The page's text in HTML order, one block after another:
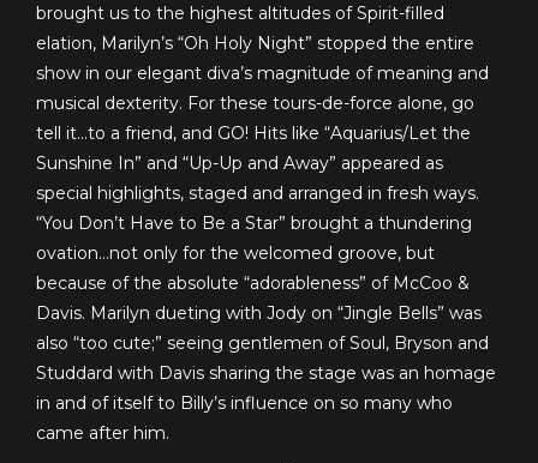
brought us to the highest altitudes of Spirit-filled
elation, Marilyn’s “Oh Holy Night” stopped the entire
show in our elegant diva’s magnitude of meaning and
musical dexterity. For these tours-de-force alone, go
tell it…to a friend, and GO! Hits like “Aquarius/Let the
Sunshine In” and “Up-Up and Away” appeared as
special highlights, staged and arranged in fresh ways.
“You Don’t Have to Be a Star” brought a thundering
ovation…not only for the welcomed groove, but
because of the absolute “adorableness” of McCoo &
Davis. Marilyn dueting with Jody on “Jingle Bells” was
also “too cute;” seeing gentlemen of Soul, Bryson and
Studdard with Davis sharing the stage was an homage
in and of itself to Billy’s influence on so many who
came after him.